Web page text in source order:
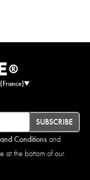
SUBSCRIBE
Conditionsand
at the bottom of our